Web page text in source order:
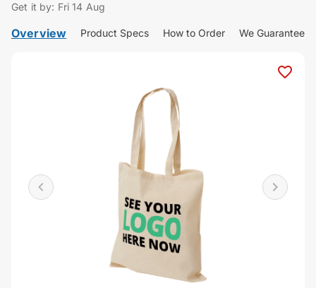
Get it by: Fri 14 Aug
Overview Product Specs How to Order We Guarantee